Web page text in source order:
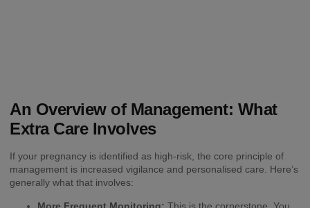
An Overview of Management: What
Extra Care Involves
If your pregnancy is identified as high-risk, the core principle of
management is increased vigilance and personalised care. Here’s
generally what that involves:
More Frequent Monitoring: This is the cornerstone. You